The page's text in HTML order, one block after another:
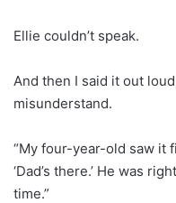
Ellie couldn’t speak.
And then I said it out
misunderstand.
“My four-year-old saw it
‘Dad’s there.’ He was
time.”